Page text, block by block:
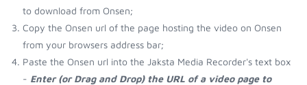
to download from Onsen;
Copy the Onsen url of the page hosting the video on Onsen
from your browsers address bar;
Paste the Onsen url into the Jaksta Media Recorder's text box
- Enter (or Drag and Drop) the URL of a video page to